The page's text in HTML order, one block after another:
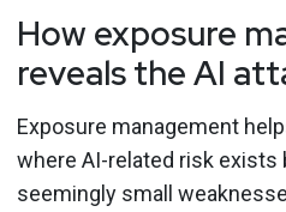
How exposure
reveals the AI
Exposure management
where AI-related risk
seemingly small